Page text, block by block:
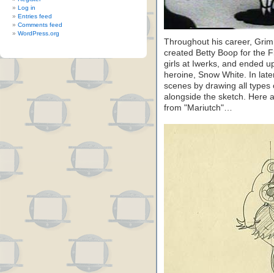
Log in
Entries feed
Comments feed
WordPress.org
Throughout his career,
created Betty Boop for the
girls at Iwerks, and ended
heroine, Snow White. In
scenes by drawing all
alongside the sketch. Here
from "Mariutch"…